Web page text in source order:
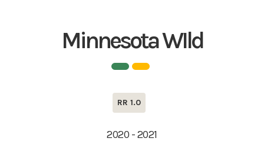
Minnesota WIld
RR 1.0
2020 - 2021